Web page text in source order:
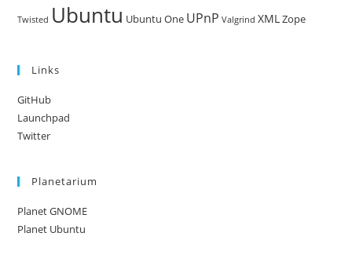
Twisted Ubuntu Ubuntu One UPnP Valgrind XMLZope
Links
GitHub
Launchpad
Twitter
Planetarium
Planet GNOME
Planet Ubuntu